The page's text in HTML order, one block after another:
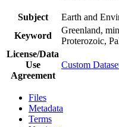
Subject
Earth and
Keyword
Greenland,
Proterozoic,
License/Data
Use
Agreement
Custom
Files
Metadata
Terms